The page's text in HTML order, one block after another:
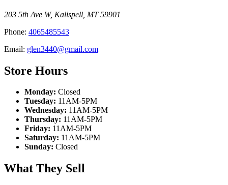
203 5th Ave W, Kalispell MT 59901
Phone: 4065485543
Email: glen3440@gmail.com
Store Hours
Monday: Closed
Tuesday: 11AM-5PM
Wednesday: 11AM-5PM
Thursday: 11AM-5PM
Friday: 11AM-5PM
Saturday: 11AM-5PM
Sunday: Closed
What They Sell